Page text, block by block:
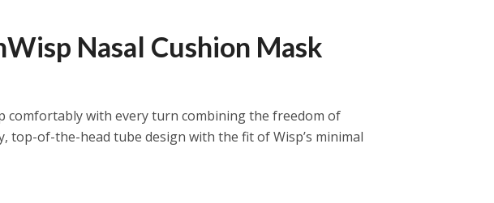
Nasal Cushion Mask
comfortably with every turn combining the freedom of
top-of-the-head tube design with the fit of Wisp’s minimal